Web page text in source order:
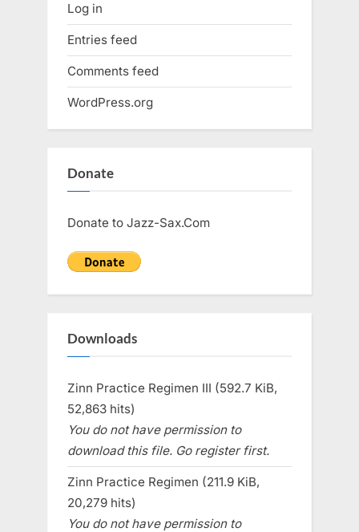
Log in
Entries feed
Comments feed
WordPress.org
Donate
Donate to Jazz-Sax.Com
Downloads
Zinn Practice Regimen III (592.7 KiB,
52,863 hits)
You do not have permission to
download this file. Go register first.
Zinn Practice Regimen (211.9 KiB,
20,279 hits)
You do not have permission to